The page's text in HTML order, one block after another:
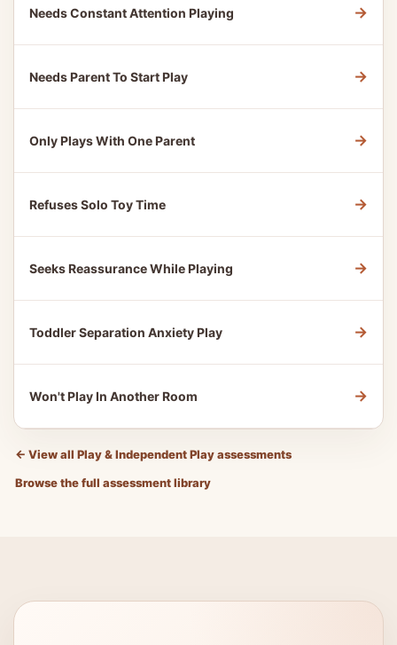
Needs Constant Attention Playing →
Needs Parent To Start Play →
Only Plays With One Parent →
Refuses Solo Toy Time →
Seeks Reassurance While Playing →
Toddler Separation Anxiety Play →
Won't Play In Another Room →
← View all Play & Independent Play assessments
Browse the full assessment library